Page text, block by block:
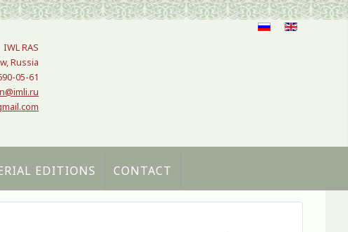
IWL RAS
Russia
05-61
EDITIONS CONTACT